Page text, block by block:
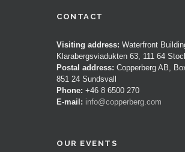
CONTACT
Visiting address: Waterfront
Klarabergsviadukten 63, 111 64
Postal address: Copperberg AB,
851 24 Sundsvall
Phone: +46 8 6500 270
E-mail: info@copperberg.com
OUR EVENTS